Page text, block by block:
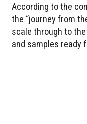
According to the
the “journey from
scale through to
and samples ready